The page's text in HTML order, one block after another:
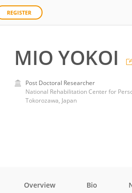
REGISTER
MIO YOKOI
Post Doctoral Researcher
National Rehabilitation Center for
Tokorozawa, Japan
Overview Bio